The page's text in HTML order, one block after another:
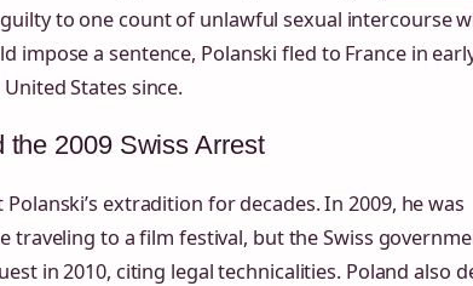
to one count of unlawful sexual intercourse
impose a sentence, Polanski fled to France in
States since.
the 2009 Swiss Arrest
extradition for decades. In 2009, he was
traveling to a film festival, but the Swiss
in 2010, citing legal technicalities. Poland also